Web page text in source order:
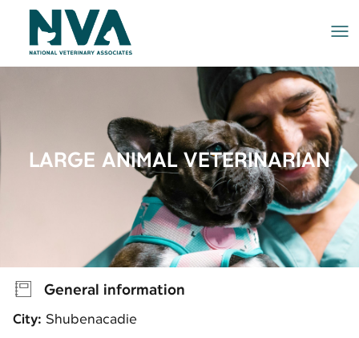
LARGE ANIMAL VETERINARIAN
General information
City: Shubenacadie